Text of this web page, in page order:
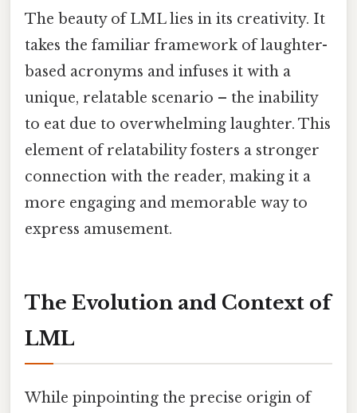
The beauty of LML lies in its creativity. It
takes the familiar framework of laughter-
based acronyms and infuses it with a
unique, relatable scenario – the inability
to eat due to overwhelming laughter. This
element of relatability fosters a stronger
connection with the reader, making it a
more engaging and memorable way to
express amusement.
The Evolution and Context of
LML
While pinpointing the precise origin of